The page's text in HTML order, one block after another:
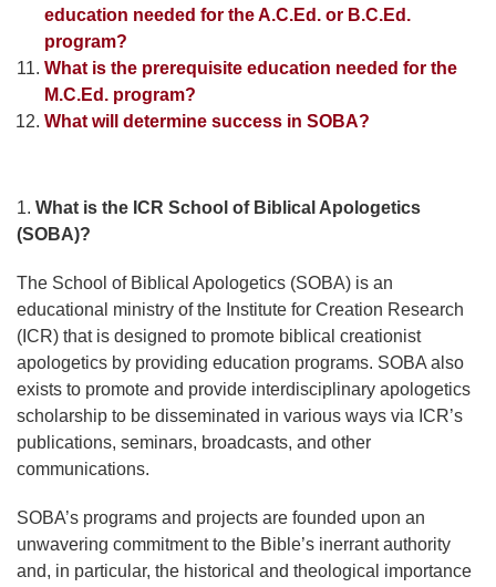
education needed for the A.C.Ed. or B.C.Ed.
program?
What is the prerequisite education needed for the
M.C.Ed. program?
What will determine success in SOBA?
1. What is the ICR School of Biblical Apologetics
(SOBA)?
The School of Biblical Apologetics (SOBA) is an
educational ministry of the Institute for Creation Research
(ICR) that is designed to promote biblical creationist
apologetics by providing education programs. SOBA also
exists to promote and provide interdisciplinary apologetics
scholarship to be disseminated in various ways via ICR’s
publications, seminars, broadcasts, and other
communications.
SOBA’s programs and projects are founded upon an
unwavering commitment to the Bible’s inerrant authority
and, in particular, the historical and theological importance